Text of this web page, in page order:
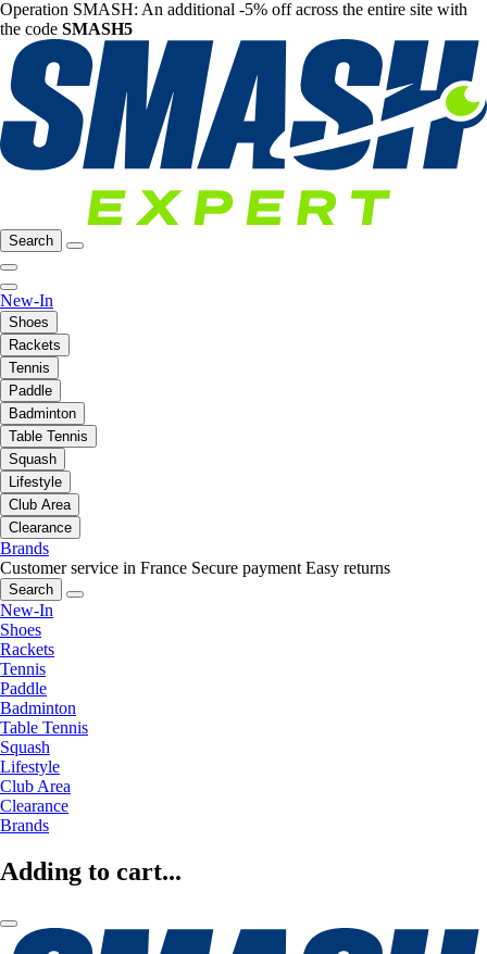
Operation SMASH: An additional -5% off across the entire site with
the code SMASH5
Search
New-In
Shoes
Rackets
Tennis
Paddle
Badminton
Table Tennis
Squash
Lifestyle
Club Area
Clearance
Brands
Customer service in France Secure payment Easy returns
Search
New-In
Shoes
Rackets
Tennis
Paddle
Badminton
Table Tennis
Squash
Lifestyle
Club Area
Clearance
Brands
Adding to cart...